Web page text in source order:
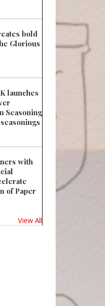
bold
Glorious
launches
Seasoning
with
of Paper
View All